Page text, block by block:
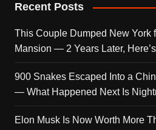
Recent Posts
This Couple Dumped New York
Mansion — 2 Years Later,
900 Snakes Escaped Into a
— What Happened Next Is
Elon Musk Is Now Worth More